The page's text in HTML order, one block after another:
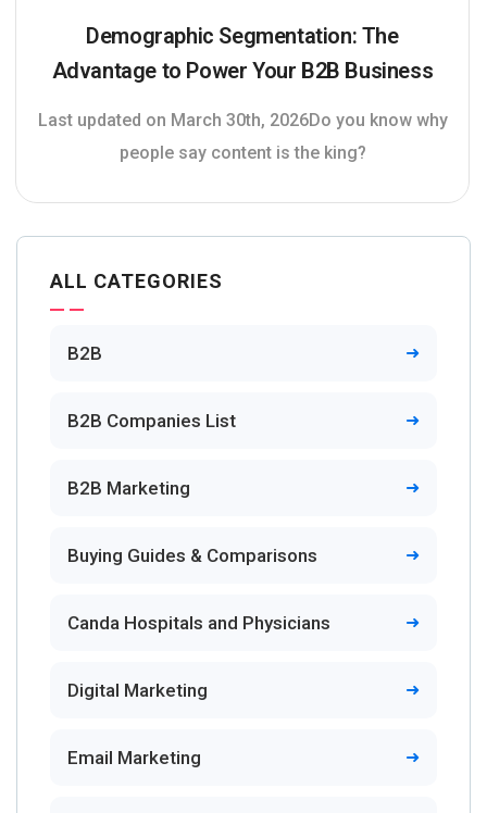
Demographic Segmentation: The
Advantage to Power Your B2B Business
Last updated on March 30th, 2026Do you know why
people say content is the king?
ALL CATEGORIES
B2B
B2B Companies List
B2B Marketing
Buying Guides & Comparisons
Canda Hospitals and Physicians
Digital Marketing
Email Marketing